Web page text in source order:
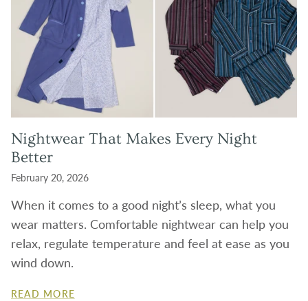
Nightwear That Makes Every Night
Better
February 20, 2026
When it comes to a good night’s sleep, what you
wear matters. Comfortable nightwear can help you
relax, regulate temperature and feel at ease as you
wind down.
READ MORE